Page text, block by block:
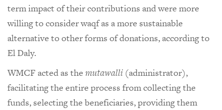
term impact of their contributions and were more
willing to consider waqf as a more sustainable
alternative to other forms of donations, according to
El Daly.
WMCF acted as the mutawalli (administrator),
facilitating the entire process from collecting the
funds, selecting the beneficiaries, providing them